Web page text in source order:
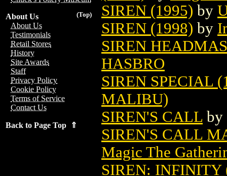
(Top)
About Us
About Us
Testimonials
Retail Stores
History
Site Awards
Staff
Privacy Policy
Cookie Policy
Terms of Service
Contact Us
Back to Page Top ⇑
SIREN (1995) by
SIREN (1998) by
SIREN
HASBRO
SIREN SPECIAL
MALIBU)
SIREN'S CALL by
SIREN'S CALL
Magic The
SIREN: INFINITY